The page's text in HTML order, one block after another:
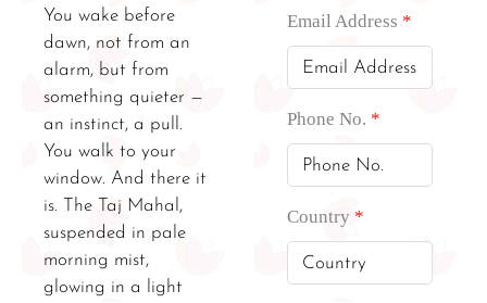
You wake before
dawn, not from an
alarm, but from
something quieter —
an instinct, a pull.
You walk to your
window. And there it
is. The Taj Mahal,
suspended in pale
morning mist,
glowing in a light
Email Address *
Phone No. *
Country *